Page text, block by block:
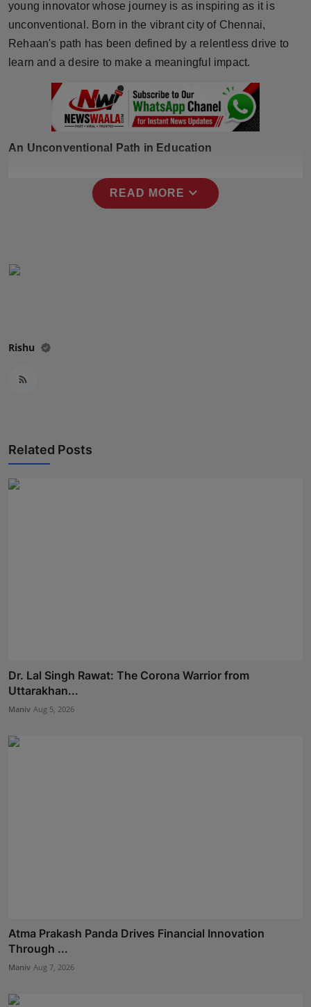
Horoscope
Brandpost
Fashion
young innovator whose journey is as inspiring as it is
unconventional. Born in the vibrant city of Chennai,
Rehaan's path has been defined by a relentless drive to
learn and a desire to make a meaningful impact.
An Unconventional Path in Education
READ MORE expand_more
Rishu
Related Posts
Dr. Lal Singh Rawat: The Corona Warrior from
Uttarakhan...
Maniv Aug 5, 2026
Atma Prakash Panda Drives Financial Innovation
Through ...
Maniv Aug 7, 2026